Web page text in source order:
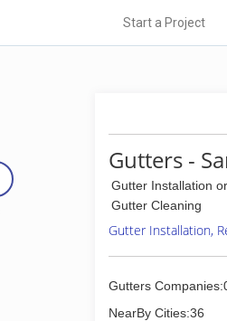
Start a Project
Gutters -
Gutter Installation
Gutter Cleaning
Gutter Installation,
Gutters
NearBy Cities:36